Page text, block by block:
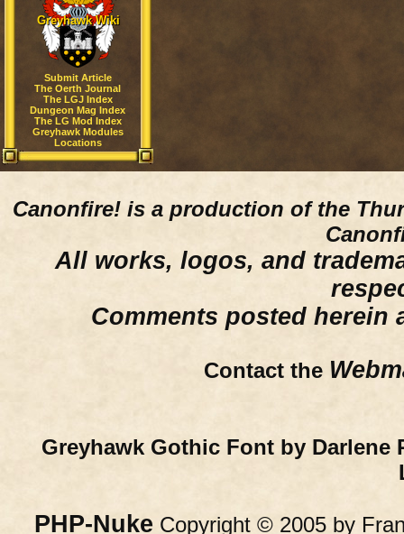
Greyhawk Wiki
Submit Article
The Oerth Journal
The LGJ Index
Dungeon Mag Index
The LG Mod Index
Greyhawk Modules
Locations
Canonfire! is a production of the
All works, logos, and
Comments posted herein
Contact the
Greyhawk Gothic Font by Darlene
PHP-Nuke Copyright © 2005 by